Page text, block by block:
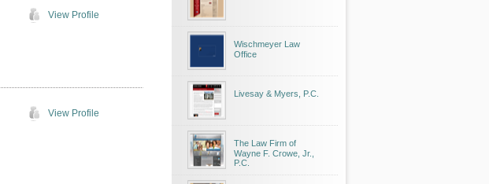
View Profile
View Profile
Wischmeyer Law
Office
Livesay & Myers, P.C.
The Law Firm of
Wayne F. Crowe, Jr.,
P.C.